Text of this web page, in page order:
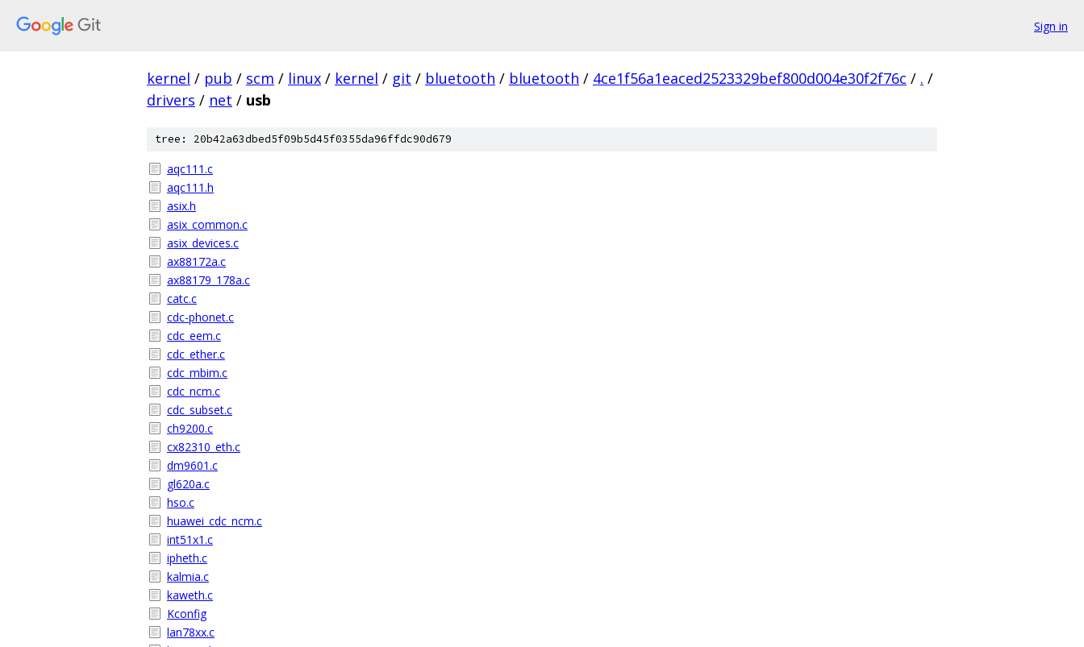
Sign in
kernel / pub / scm / linux / kernel / git / bluetooth / bluetooth / 4ce1f56a1eaced2523329bef800d004e30f2f76c / . /
drivers / net / usb
tree: 20b42a63dbed5f09b5d45f0355da96ffdc90d679
aqc111.c
aqc111.h
asix.h
asix_common.c
asix_devices.c
ax88172a.c
ax88179_178a.c
catc.c
cdc-phonet.c
cdc_eem.c
cdc_ether.c
cdc_mbim.c
cdc_ncm.c
cdc_subset.c
ch9200.c
cx82310_eth.c
dm9601.c
gl620a.c
hso.c
huawei_cdc_ncm.c
int51x1.c
ipheth.c
kalmia.c
kaweth.c
Kconfig
lan78xx.c